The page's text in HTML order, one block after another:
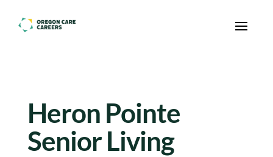
Skip To Content
Heron Pointe
Senior Living